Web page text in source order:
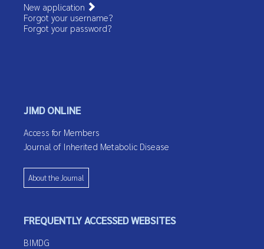
New application
Forgot your username?
Forgot your password?
JIMD ONLINE
Access for Members
Journal of Inherited Metabolic Disease
About the Journal
FREQUENTLY ACCESSED WEBSITES
BIMDG